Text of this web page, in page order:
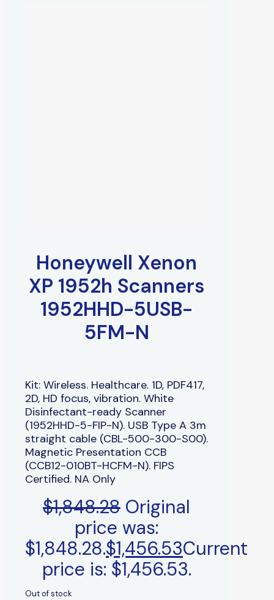
Honeywell Xenon
XP 1952h Scanners
1952HHD-5USB-
5FM-N
Kit: Wireless. Healthcare. 1D, PDF417,
2D, HD focus, vibration. White
Disinfectant-ready Scanner
(1952HHD-5-FIP-N). USB Type A 3m
straight cable (CBL-500-300-S00).
Magnetic Presentation CCB
(CCB12-010BT-HCFM-N). FIPS
Certified. NA Only
$1,848.28 Original
price was:
$1,848.28.$1,456.53Current
price is: $1,456.53.
Out of stock